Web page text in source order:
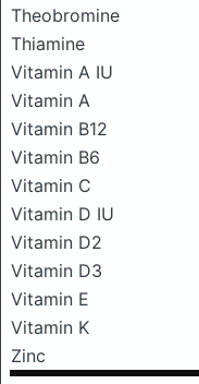
Theobromine
Thiamine
Vitamin A IU
Vitamin A
Vitamin B12
Vitamin B6
Vitamin C
Vitamin D IU
Vitamin D2
Vitamin D3
Vitamin E
Vitamin K
Zinc